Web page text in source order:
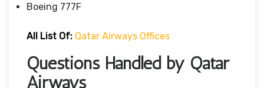
Boeing 777F
All List Of: Qatar Airways Offices
Questions Handled by Qatar
Airways